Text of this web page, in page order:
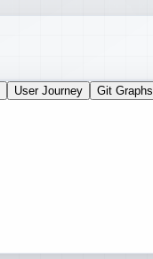
User Journey Git Graphs